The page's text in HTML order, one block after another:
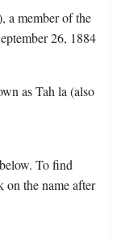
a member of the
26, 1884
as Tah la (also
To find
on the name after